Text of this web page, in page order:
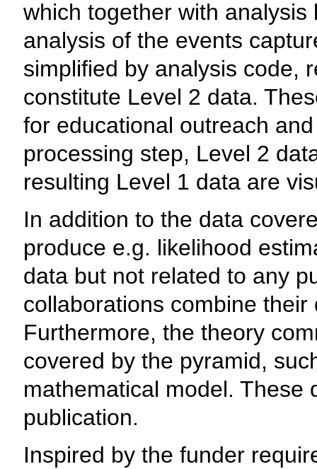
which together with
analysis of the events
simplified by analysis code,
constitute Level 2 data.
for educational outreach
processing step, Level 2
resulting Level 1 data are
In addition to the data
produce e.g. likelihood
data but not related to any
collaborations combine
Furthermore, the theory
covered by the pyramid,
mathematical model. These
publication.
Inspired by the funder